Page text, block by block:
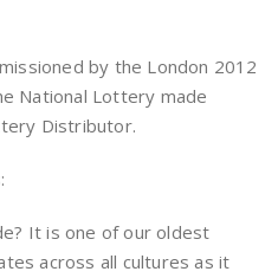
by the London 2012
National Lottery made
Distributor.
It is one of our oldest
across all cultures as it